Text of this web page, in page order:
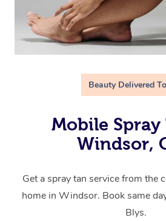
Beauty Delivered
Mobile
Windsor,
Get a spray tan service from the
home in Windsor. Book same
Blys.